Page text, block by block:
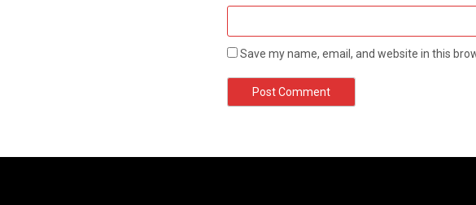
Save my name, email, and website in this